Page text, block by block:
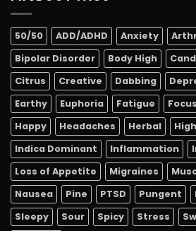
50/50 ADD/ADHD Anxiety
Bipolar Disorder
Body High
Citrus
Creative Dabbing
Earthy
Euphoria Fatigue Focus
Happy
Headaches Herbal
Indica Dominant
Inflammation
Loss of Appetite
Migraines
Nausea
Pine PTSD Pungent
Sleepy
Sour Spicy Stress